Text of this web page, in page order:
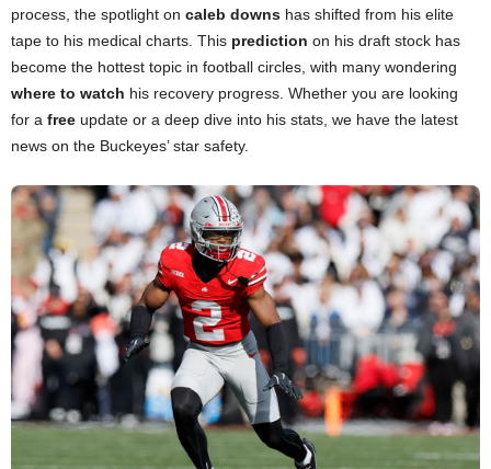
process, the spotlight on caleb downs has shifted from his elite
tape to his medical charts. This prediction on his draft stock has
become the hottest topic in football circles, with many wondering
where to watch his recovery progress. Whether you are looking
for a free update or a deep dive into his stats, we have the latest
news on the Buckeyes’ star safety.